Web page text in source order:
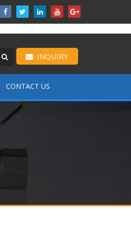

INQUIRY
CONTACT US